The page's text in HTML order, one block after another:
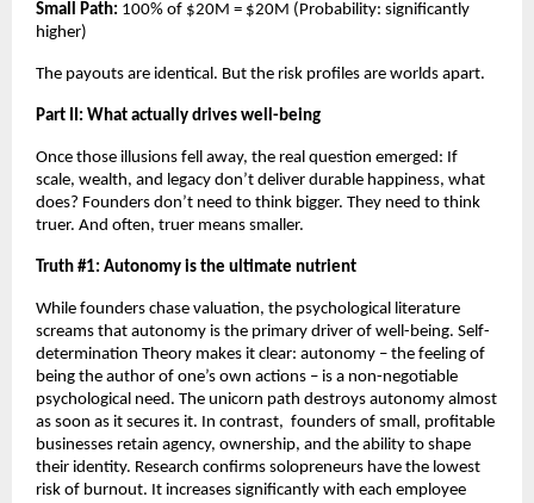
Small Path: 100% of $20M = $20M (Probability: significantly
higher)
The payouts are identical. But the risk profiles are worlds apart.
Part II: What actually drives well-being
Once those illusions fell away, the real question emerged: If
scale, wealth, and legacy don’t deliver durable happiness, what
does? Founders don’t need to think bigger. They need to think
truer. And often, truer means smaller.
Truth #1: Autonomy is the ultimate nutrient
While founders chase valuation, the psychological literature
screams that autonomy is the primary driver of well-being. Self-
determination Theory makes it clear: autonomy – the feeling of
being the author of one’s own actions – is a non-negotiable
psychological need. The unicorn path destroys autonomy almost
as soon as it secures it. In contrast,  founders of small, profitable
businesses retain agency, ownership, and the ability to shape
their identity. Research confirms solopreneurs have the lowest
risk of burnout. It increases significantly with each employee